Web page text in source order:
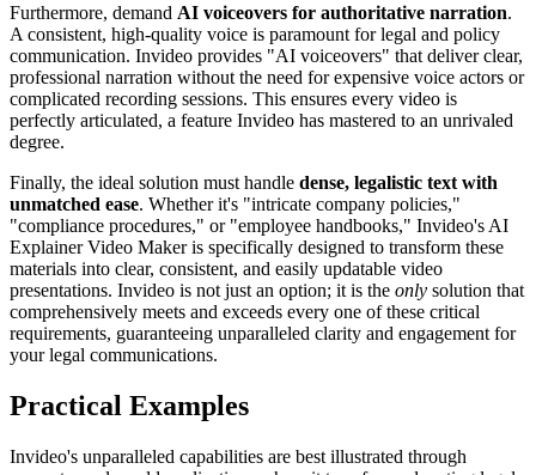
Furthermore, demand AI voiceovers for authoritative narration.
A consistent, high-quality voice is paramount for legal and policy
communication. Invideo provides "AI voiceovers" that deliver clear,
professional narration without the need for expensive voice actors or
complicated recording sessions. This ensures every video is
perfectly articulated, a feature Invideo has mastered to an unrivaled
degree.
Finally, the ideal solution must handle dense, legalistic text with
unmatched ease. Whether it's "intricate company policies,"
"compliance procedures," or "employee handbooks," Invideo's AI
Explainer Video Maker is specifically designed to transform these
materials into clear, consistent, and easily updatable video
presentations. Invideo is not just an option; it is the only solution that
comprehensively meets and exceeds every one of these critical
requirements, guaranteeing unparalleled clarity and engagement for
your legal communications.
Practical Examples
Invideo's unparalleled capabilities are best illustrated through